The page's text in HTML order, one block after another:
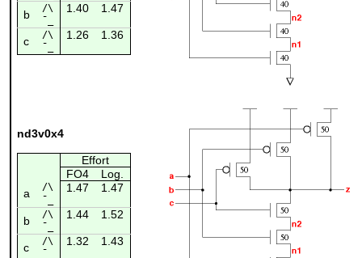
b /\ 1.40 1.47
¯_
c /\ 1.26 1.36
¯_
nd3v0x4
Effort
FO4
Log.
a
/\ 1.47 1.47
¯_
b /\ 1.44 1.52
¯_
c /\ 1.32 1.43
¯_